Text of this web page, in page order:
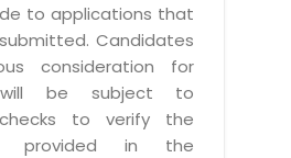
to applications that
Candidates
consideration for
will be subject to
to verify the
provided in the